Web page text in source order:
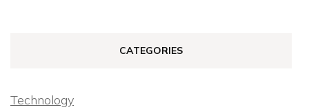
CATEGORIES
Technology